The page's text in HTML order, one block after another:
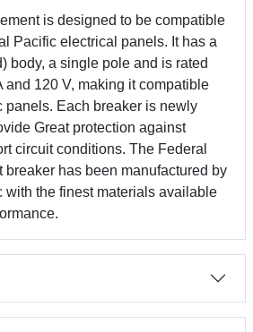
is designed to be compatible
Pacific electrical panels. It has a
body, a single pole and is rated
and 120 V, making it compatible
panels. Each breaker is newly
Great protection against
circuit conditions. The Federal
breaker has been manufactured by
with the finest materials available